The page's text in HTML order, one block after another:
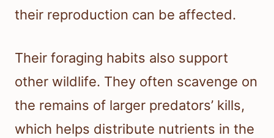
their reproduction can be affected.
Their foraging habits also support
other wildlife. They often scavenge on
the remains of larger predators’ kills,
which helps distribute nutrients in the